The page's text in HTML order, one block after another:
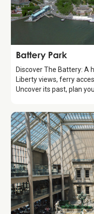
Attraction
Battery Park
Discover The Battery: A
Liberty views, ferry
Uncover its past, plan